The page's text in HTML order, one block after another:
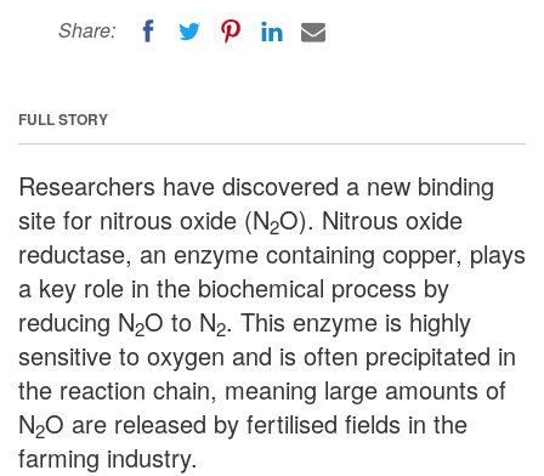
Share:
FULL STORY
Researchers have discovered a new binding
site for nitrous oxide (N2O). Nitrous oxide
reductase, an enzyme containing copper, plays
a key role in the biochemical process by
reducing N2O to N2. This enzyme is highly
sensitive to oxygen and is often precipitated in
the reaction chain, meaning large amounts of
N2O are released by fertilised fields in the
farming industry.